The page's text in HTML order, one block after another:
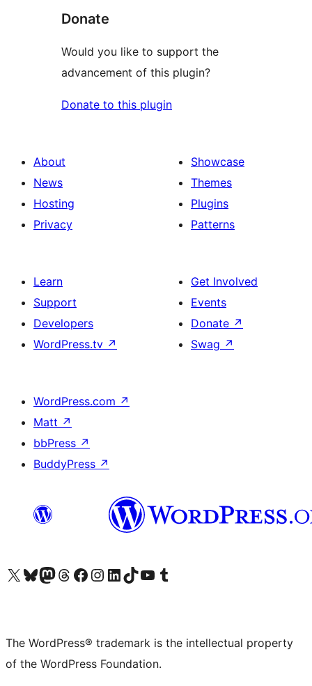
Donate
Would you like to support the
advancement of this plugin?
Donate to this plugin
About
News
Hosting
Privacy
Showcase
Themes
Plugins
Patterns
Learn
Support
Developers
WordPress.tv ↗
Get Involved
Events
Donate ↗
Swag ↗
WordPress.com ↗
Matt ↗
bbPress ↗
BuddyPress ↗
Visit our X (formerly Twitter) account
Visit our Bluesky account
Visit our Mastodon account
Visit our Threads account
Visit our Facebook page
Visit our Instagram account
Visit our LinkedIn account
Visit our TikTok account
Visit our YouTube channel
Visit our Tumblr account
The WordPress® trademark is the intellectual property
of the WordPress Foundation.